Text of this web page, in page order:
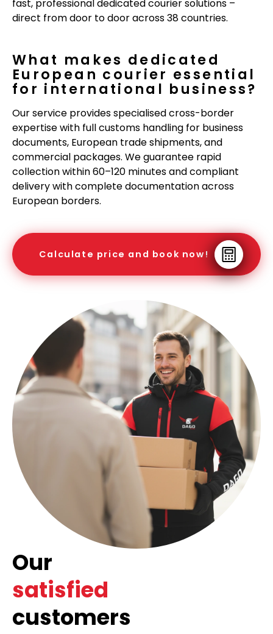
fast, professional dedicated courier solutions –
direct from door to door across 38 countries.
What makes dedicated
European courier essential
for international business?
Our service provides specialised cross-border
expertise with full customs handling for business
documents, European trade shipments, and
commercial packages. We guarantee rapid
collection within 60–120 minutes and compliant
delivery with complete documentation across
European borders.
Calculate price and book now!
Our
satisfied
customers